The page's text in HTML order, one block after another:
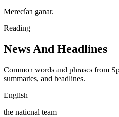
Merecían ganar.
Reading
News And Headlines
Common words and phrases from
summaries, and headlines.
English
the national team